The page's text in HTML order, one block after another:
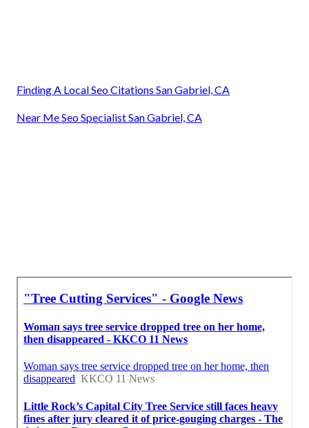
Finding A Local Seo Citations San Gabriel, CA
Near Me Seo Specialist San Gabriel, CA